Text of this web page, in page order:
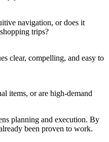
navigation, or does it
trips?
clear, compelling, and easy to
items, or are high-demand
planning and execution. By
been proven to work.